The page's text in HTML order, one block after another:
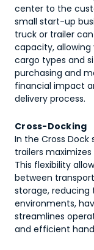
center to the
small start-up
truck or trailer
capacity,
cargo types and
purchasing and
financial impact
delivery process.
Cross-Docking
In the Cross
trailers
This flexibility
between
storage, reducing
environments,
streamlines
and efficient